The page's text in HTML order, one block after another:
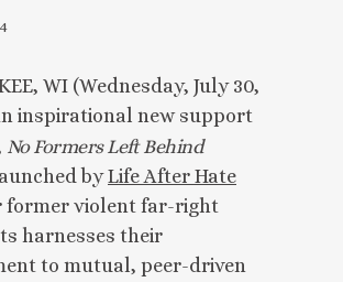
WI (Wednesday, July 30,
inspirational new support
No Formers Left Behind
byLife After Hate
former violent far-right
harnesses their
to mutual, peer-driven